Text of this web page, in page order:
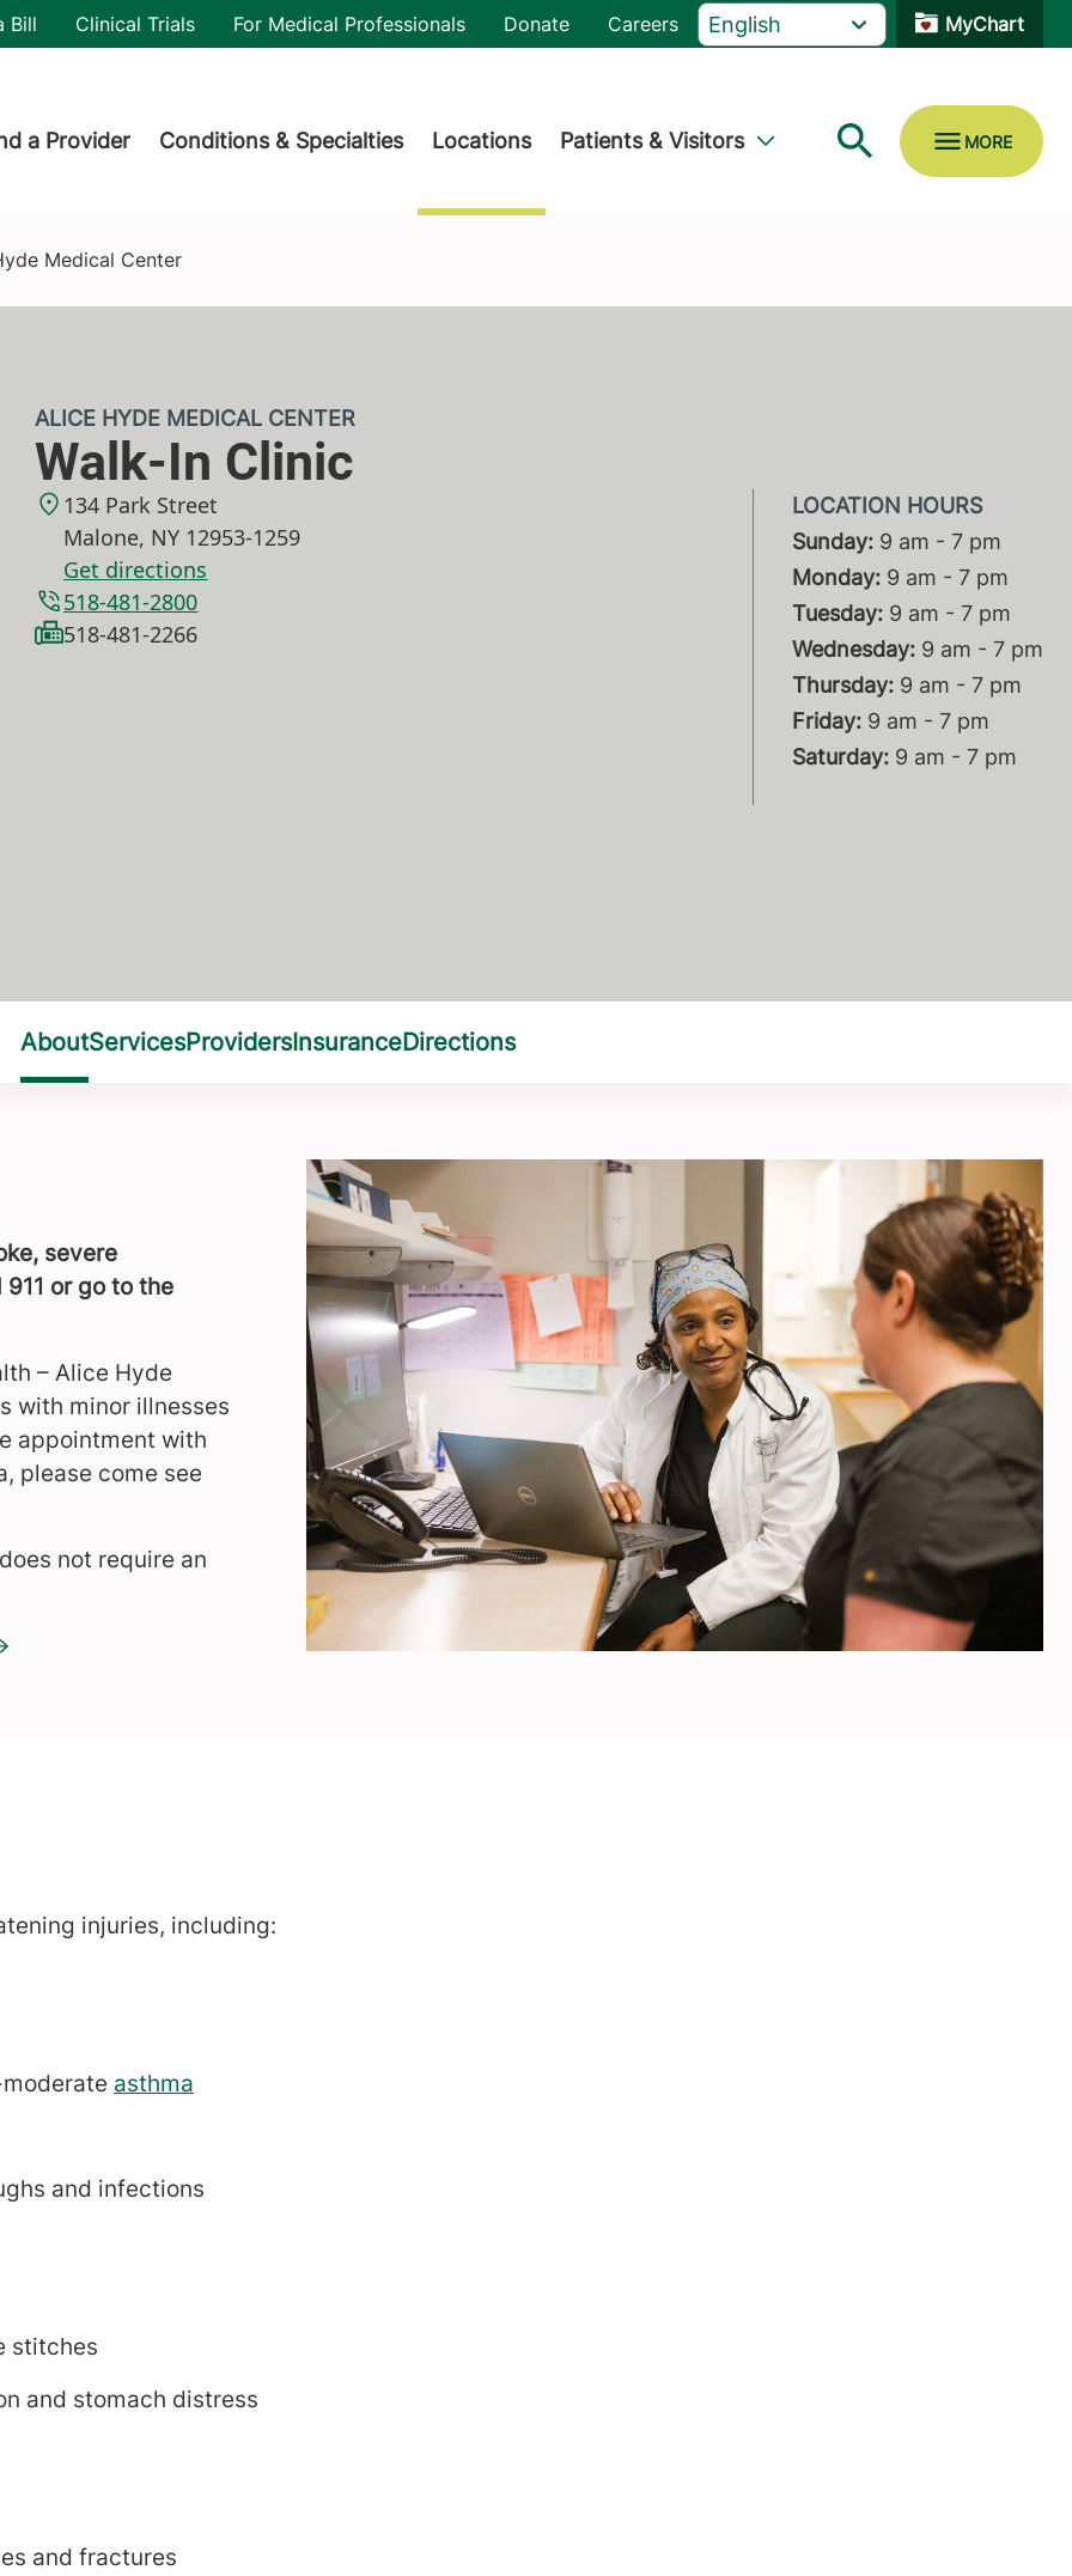
Bill Clinical Trials For Medical Professionals Donate Careers MyChart
a Provider Conditions & Specialties Locations Patients & Visitors
Medical Center
Walk-In Clinic
ALICE HYDE MEDICAL CENTER
518-481-2800
518-481-2266
134 Park Street
Malone, NY 12953-1259
Get directions
Sunday: 9 am - 7 pm
Monday: 9 am - 7 pm
Tuesday: 9 am - 7 pm
Wednesday: 9 am - 7 pm
Thursday: 9 am - 7 pm
Friday: 9 am - 7 pm
Saturday: 9 am - 7 pm
severe
or go to the
– Alice Hyde
with minor illnesses
appointment with
please come see
not require an
injuries, including:
asthma
and infections
stitches
and stomach distress
and fractures